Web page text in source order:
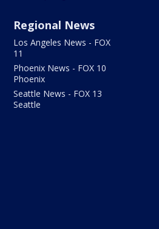
Regional News
Los Angeles News - FOX
11
Phoenix News - FOX 10
Phoenix
Seattle News - FOX 13
Seattle